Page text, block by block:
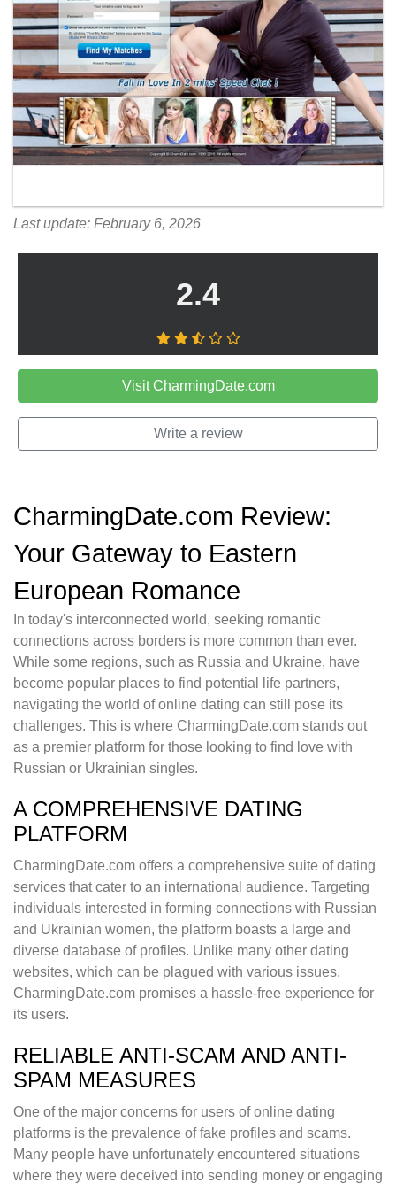
Last update: February 6, 2026
2.4
Visit CharmingDate.com
Write a review
CharmingDate.com Review:
Your Gateway to Eastern
European Romance
In today's interconnected world, seeking romantic
connections across borders is more common than ever.
While some regions, such as Russia and Ukraine, have
become popular places to find potential life partners,
navigating the world of online dating can still pose its
challenges. This is where CharmingDate.com stands out
as a premier platform for those looking to find love with
Russian or Ukrainian singles.
A COMPREHENSIVE DATING
PLATFORM
CharmingDate.com offers a comprehensive suite of dating
services that cater to an international audience. Targeting
individuals interested in forming connections with Russian
and Ukrainian women, the platform boasts a large and
diverse database of profiles. Unlike many other dating
websites, which can be plagued with various issues,
CharmingDate.com promises a hassle-free experience for
its users.
RELIABLE ANTI-SCAM AND ANTI-
SPAM MEASURES
One of the major concerns for users of online dating
platforms is the prevalence of fake profiles and scams.
Many people have unfortunately encountered situations
where they were deceived into sending money or engaging